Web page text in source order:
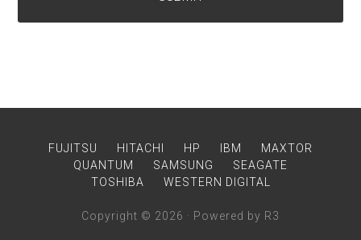
FUJITSU HITACHI HP IBM
MAXTOR
QUANTUM
SAMSUNG
SEAGATE
TOSHIBA
WESTERN DIGITAL
Copyright © 2026 · Powered by R3